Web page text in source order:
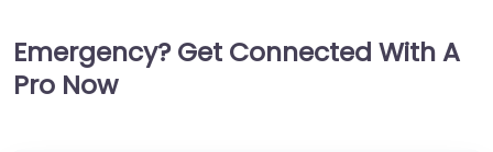
Emergency? Get Connected With A
Pro Now